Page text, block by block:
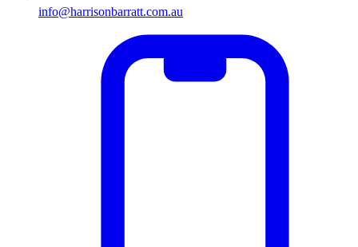
info@harrisonbarratt.com.au